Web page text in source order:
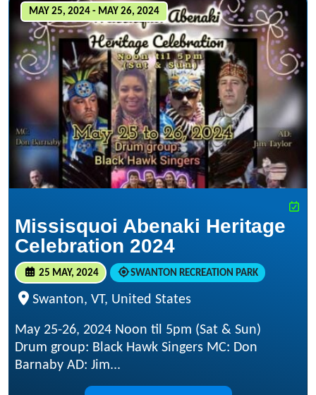
MAY 25, 2024 - MAY 26, 2024
Missisquoi Abenaki Heritage
Celebration 2024
25 MAY, 2024 SWANTON RECREATION PARK
Swanton, VT, United States
May 25-26, 2024 Noon til 5pm (Sat & Sun)
Drum group: Black Hawk Singers MC: Don
Barnaby AD: Jim...